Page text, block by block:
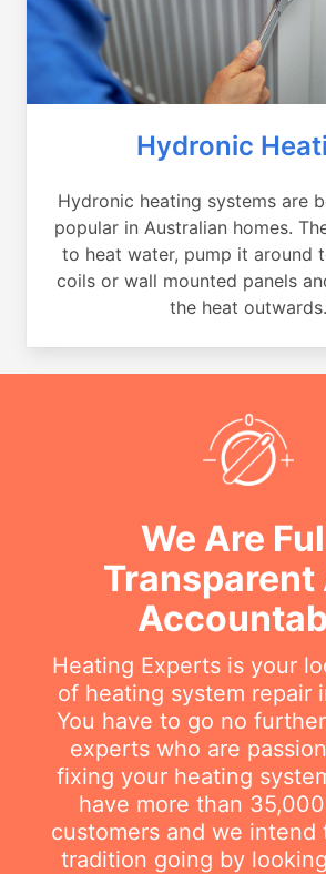
Hydronic
Hydronic heating systems are
popular in Australian homes.
to heat water, pump it around
coils or wall mounted panels
the heat outwards.
We Are
Transparent
Heating Experts is your
of heating system repair
You have to go no
experts who are
fixing your heating
have more than
customers and we intend
tradition going by